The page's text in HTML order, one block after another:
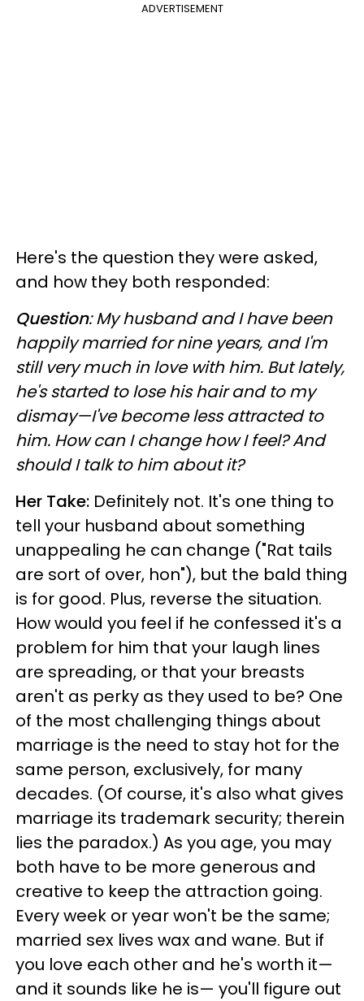
ADVERTISEMENT
Here's the question they were asked,
and how they both responded:
Question: My husband and I have been
happily married for nine years, and I'm
still very much in love with him. But lately,
he's started to lose his hair and to my
dismay—I've become less attracted to
him. How can I change how I feel? And
should I talk to him about it?
Her Take: Definitely not. It's one thing to
tell your husband about something
unappealing he can change ("Rat tails
are sort of over, hon"), but the bald thing
is for good. Plus, reverse the situation.
How would you feel if he confessed it's a
problem for him that your laugh lines
are spreading, or that your breasts
aren't as perky as they used to be? One
of the most challenging things about
marriage is the need to stay hot for the
same person, exclusively, for many
decades. (Of course, it's also what gives
marriage its trademark security; therein
lies the paradox.) As you age, you may
both have to be more generous and
creative to keep the attraction going.
Every week or year won't be the same;
married sex lives wax and wane. But if
you love each other and he's worth it—
and it sounds like he is— you'll figure out